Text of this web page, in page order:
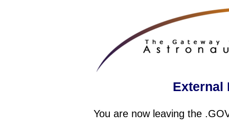
External
You are now leaving the